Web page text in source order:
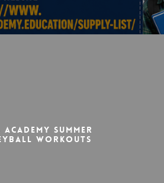
Summer
Workouts